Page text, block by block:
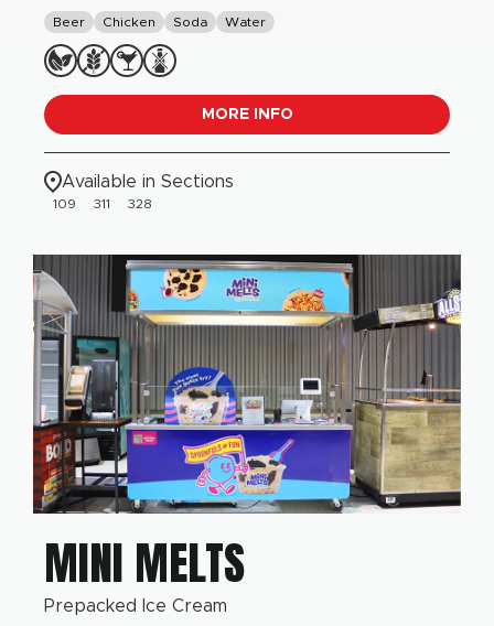
Beer Chicken Soda Water
MORE INFO
Available in Sections
109 311 328
MINI MELTS
Prepacked Ice Cream